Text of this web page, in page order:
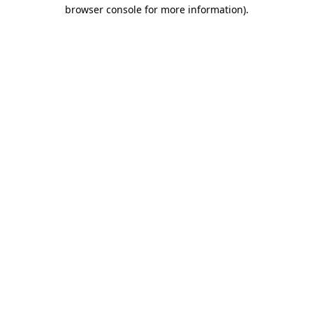
browser console for more information).